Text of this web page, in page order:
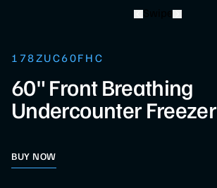
178ZUC60FHC
60" Front Breathing
Undercounter Freezer
BUY NOW